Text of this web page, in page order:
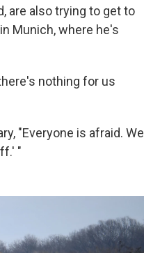
are also trying to get to
Munich, where he's
nothing for us
"Everyone is afraid. We
"